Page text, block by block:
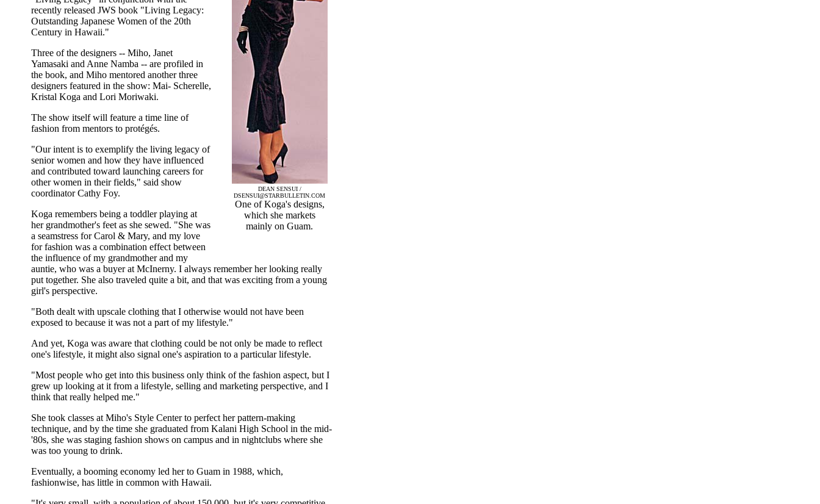
DEAN SENSUI /
DSENSUI@STARBULLETIN.COM
One of Koga's designs,
which she markets
mainly on Guam.
recently released JWS book "Living Legacy:
Outstanding Japanese Women of the 20th
Century in Hawaii."
Three of the designers -- Miho, Janet
Yamasaki and Anne Namba -- are profiled in
the book, and Miho mentored another three
designers featured in the show: Mai- Scherelle,
Kristal Koga and Lori Moriwaki.
The show itself will feature a time line of
fashion from mentors to protégés.
"Our intent is to exemplify the living legacy of
senior women and how they have influenced
and contributed toward launching careers for
other women in their fields," said show
coordinator Cathy Foy.
Koga remembers being a toddler playing at
her grandmother's feet as she sewed. "She was
a seamstress for Carol & Mary, and my love
for fashion was a combination effect between
the influence of my grandmother and my
auntie, who was a buyer at McInerny. I always remember her looking really
put together. She also traveled quite a bit, and that was exciting from a young
girl's perspective.
"Both dealt with upscale clothing that I otherwise would not have been
exposed to because it was not a part of my lifestyle."
And yet, Koga was aware that clothing could be not only be made to reflect
one's lifestyle, it might also signal one's aspiration to a particular lifestyle.
"Most people who get into this business only think of the fashion aspect, but I
grew up looking at it from a lifestyle, selling and marketing perspective, and I
think that really helped me."
She took classes at Miho's Style Center to perfect her pattern-making
technique, and by the time she graduated from Kalani High School in the mid-
'80s, she was staging fashion shows on campus and in nightclubs where she
was too young to drink.
Eventually, a booming economy led her to Guam in 1988, which,
fashionwise, has little in common with Hawaii.